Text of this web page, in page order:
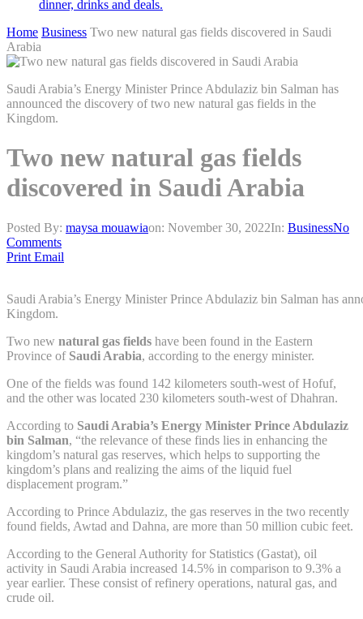
dinner, drinks and deals.
Home Business Two new natural gas fields discovered in Saudi
Arabia
Saudi Arabia’s Energy Minister Prince Abdulaziz bin Salman has
announced the discovery of two new natural gas fields in the
Kingdom.
Two new natural gas fields
discovered in Saudi Arabia
Posted By: maysa mouawiaon: November 30, 2022In: BusinessNo
Comments
Print Email
Saudi Arabia’s Energy Minister Prince Abdulaziz bin Salman has
Kingdom.
Two new natural gas fields have been found in the Eastern
Province of Saudi Arabia, according to the energy minister.
One of the fields was found 142 kilometers south-west of Hofuf,
and the other was located 230 kilometers south-west of Dhahran.
According to Saudi Arabia’s Energy Minister Prince Abdulaziz
bin Salman, “the relevance of these finds lies in enhancing the
kingdom’s natural gas reserves, which helps to supporting the
kingdom’s plans and realizing the aims of the liquid fuel
displacement program.”
According to Prince Abdulaziz, the gas reserves in the two recently
found fields, Awtad and Dahna, are more than 50 million cubic feet.
According to the General Authority for Statistics (Gastat), oil
activity in Saudi Arabia increased 14.5% in comparison to 9.3% a
year earlier. These consist of refinery operations, natural gas, and
crude oil.